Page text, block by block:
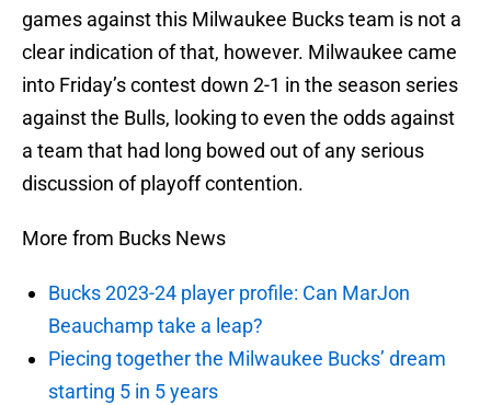
games against this Milwaukee Bucks team is not a
clear indication of that, however. Milwaukee came
into Friday’s contest down 2-1 in the season series
against the Bulls, looking to even the odds against
a team that had long bowed out of any serious
discussion of playoff contention.
More from Bucks News
Bucks 2023-24 player profile: Can MarJon
Beauchamp take a leap?
Piecing together the Milwaukee Bucks’ dream
starting 5 in 5 years